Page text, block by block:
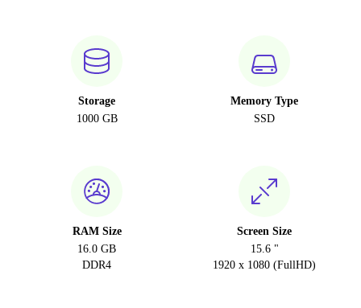
Storage
1000 GB
Memory Type
SSD
RAM Size
16.0 GB
DDR4
Screen Size
15.6 "
1920 x 1080 (FullHD)